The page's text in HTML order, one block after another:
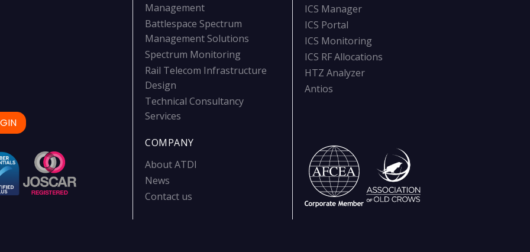
Management
Battlespace Spectrum
Management Solutions
Spectrum Monitoring
Rail Telecom Infrastructure
Design
Technical Consultancy
Services
COMPANY
About ATDI
News
Contact us
ICS Manager
ICS Portal
ICS Monitoring
ICS RF Allocations
HTZ Analyzer
Antios